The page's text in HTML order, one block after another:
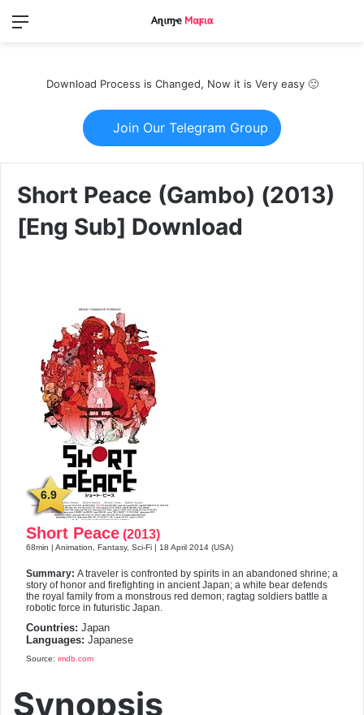
Menu
Download Process is Changed, Now it is Very easy 🙂
Join Our Telegram Group
Short Peace (Gambo) (2013)
[Eng Sub] Download
6.9
Short Peace (2013)
68min | Animation, Fantasy, Sci-Fi | 18 April 2014 (USA)
Summary: A traveler is confronted by spirits in an abandoned shrine; a
story of honor and firefighting in ancient Japan; a white bear defends
the royal family from a monstrous red demon; ragtag soldiers battle a
robotic force in futuristic Japan.
Countries: Japan
Languages: Japanese
Source: imdb.com
Synopsis